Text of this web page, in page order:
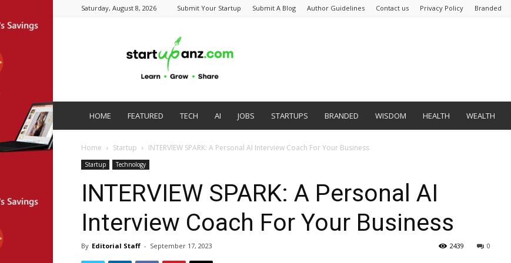
Saturday, August 8, 2026 Submit Your Startup Submit A Blog Author Guidelines Contact us Privacy Policy Branded
HOME FEATURED TECH AI JOBS STARTUPS BRANDED WISDOM HEALTH WEALTH
Home Startup INTERVIEW SPARK: A Personal AI Interview Coach For Your Business
Startup Technology
INTERVIEW SPARK: A Personal AI
Interview Coach For Your Business
By Editorial Staff - September 17, 2023 0
2439